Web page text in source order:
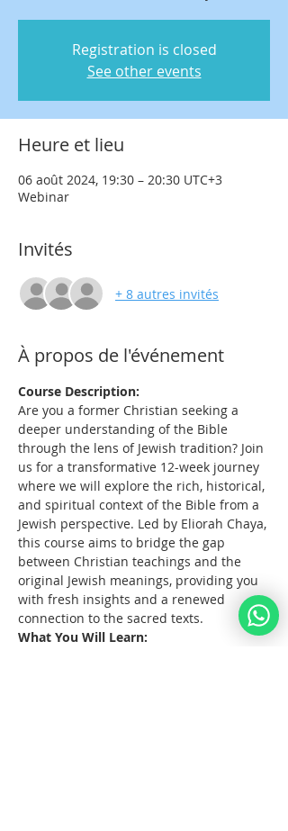
Registration is closed
See other events
Heure et lieu
06 août 2024, 19:30 – 20:30 UTC+3
Webinar
Invités
+ 8 autres invités
À propos de l'événement
Course Description:
Are you a former Christian seeking a
deeper understanding of the Bible
through the lens of Jewish tradition? Join
us for a transformative 12-week journey
where we will explore the rich, historical,
and spiritual context of the Bible from a
Jewish perspective. Led by Eliorah Chaya,
this course aims to bridge the gap
between Christian teachings and the
original Jewish meanings, providing you
with fresh insights and a renewed
connection to the sacred texts.
What You Will Learn: